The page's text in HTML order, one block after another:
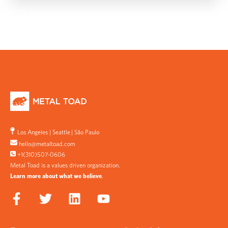
Los Angeles| Seattle| São Paulo
hello@metaltoad.com
+1(310)507-0606
Metal Toad is a values driven organization.
Learn more about what we believe.